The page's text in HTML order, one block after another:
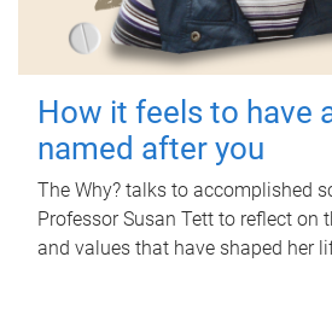
How it feels to have
named after you
The Why? talks to accomplished
Professor Susan Tett to reflect on
and values that have shaped her